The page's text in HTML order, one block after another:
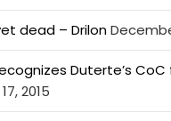
dead – Drilon
Duterte’s
2015